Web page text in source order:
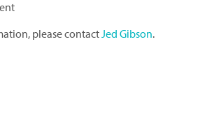
please contact Jed Gibson.